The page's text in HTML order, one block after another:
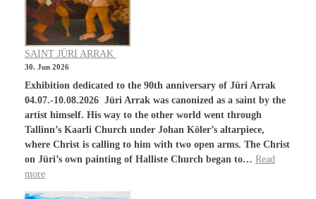
SAINT JÜRI ARRAK
30. Jun 2026
Exhibition dedicated to the 90th anniversary of Jüri Arrak
04.07.-10.08.2026 Jüri Arrak was canonized as a saint by the
artist himself. His way to the other world went through
Tallinn’s Kaarli Church under Johan Köler’s altarpiece,
where Christ is calling to him with two open arms. The Christ
on Jüri’s own painting of Halliste Church began to… Read
more